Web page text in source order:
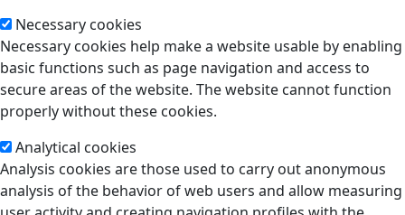
Necessary cookies
Necessary cookies help make a website usable by enabling
basic functions such as page navigation and access to
secure areas of the website. The website cannot function
properly without these cookies.
Analytical cookies
Analysis cookies are those used to carry out anonymous
analysis of the behavior of web users and allow measuring